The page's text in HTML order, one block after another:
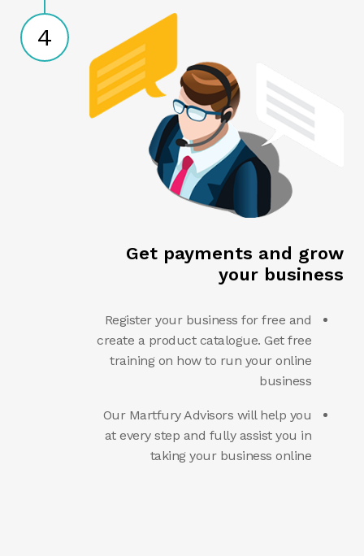
4
Get payments and grow
your business
Register your business for free and
create a product catalogue. Get free
training on how to run your online
business
Our Martfury Advisors will help you
at every step and fully assist you in
taking your business online